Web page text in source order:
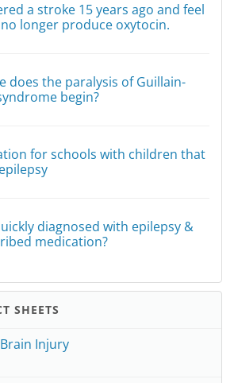
a stroke 15 years ago and feel
longer produce oxytocin.
does the paralysis of Guillain-
begin?
for schools with children that
diagnosed with epilepsy &
medication?
SHEETS
Injury